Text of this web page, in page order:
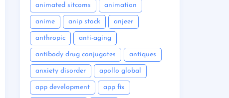
animated sitcoms animation
anime anip stock anjeer
anthropic anti-aging
antibody drug conjugates antiques
anxiety disorder apollo global
app development app fix